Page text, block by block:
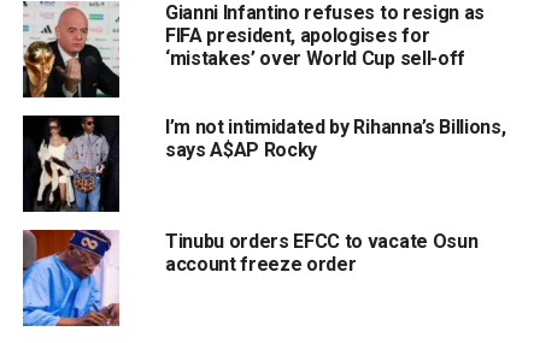
Gianni Infantino refuses to resign as
FIFA president, apologises for
‘mistakes’ over World Cup sell-off
I’m not intimidated by Rihanna’s Billions,
says A$AP Rocky
Tinubu orders EFCC to vacate Osun
account freeze order